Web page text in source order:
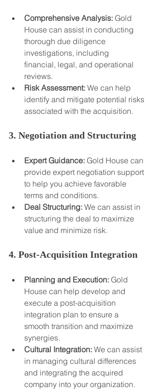
Comprehensive Analysis: Gold
House can assist in conducting
thorough due diligence
investigations, including
financial, legal, and operational
reviews.
Risk Assessment: We can help
identify and mitigate potential risks
associated with the acquisition.
3. Negotiation and Structuring
Expert Guidance: Gold House can
provide expert negotiation support
to help you achieve favorable
terms and conditions.
Deal Structuring: We can assist in
structuring the deal to maximize
value and minimize risk.
4. Post-Acquisition Integration
Planning and Execution: Gold
House can help develop and
execute a post-acquisition
integration plan to ensure a
smooth transition and maximize
synergies.
Cultural Integration: We can assist
in managing cultural differences
and integrating the acquired
company into your organization.